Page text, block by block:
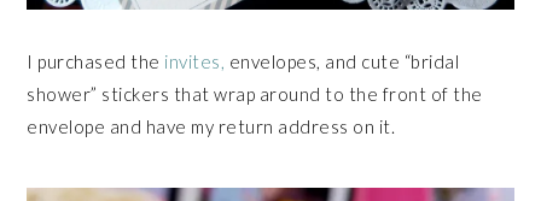
I purchased the invites, envelopes, and cute “bridal
shower” stickers that wrap around to the front of the
envelope and have my return address on it.